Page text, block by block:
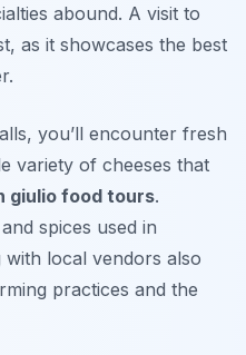
abound. A visit to
as it showcases the best
you’ll encounter fresh
variety of cheeses that
giulio food tours.
spices used in
with local vendors also
practices and the